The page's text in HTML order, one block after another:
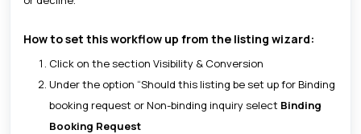
How to set this workflow up from the listing wizard:
Click on the section Visibility & Conversion
Under the option “Should this listing be set up for Binding
booking request or Non-binding inquiry select Binding
Booking Request